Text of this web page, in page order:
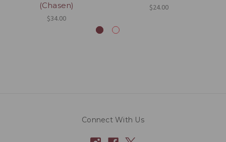
(Chasen)
$34.00
$24.00
Connect With Us